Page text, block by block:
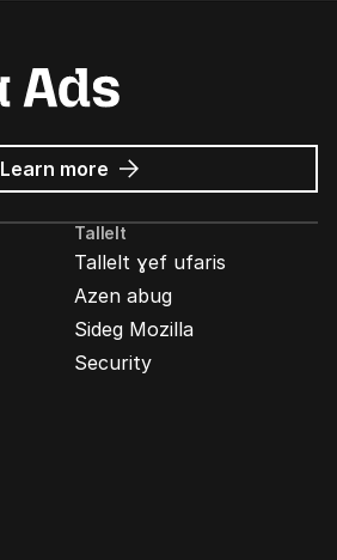
Learn more about
Mozilla
Ads
Tallelt
Tallelt ɣef ufaris
Azen abug
Sideg Mozilla
Security